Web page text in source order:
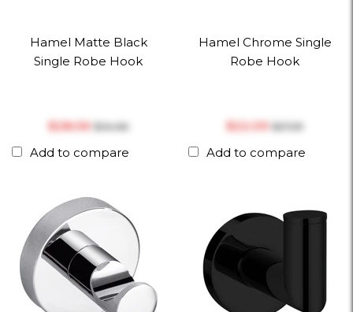
Hamel Matte Black
Single Robe Hook
$‎28.06 $‎34.66
Add to compare
Hamel Chrome Single
Robe Hook
$‎22.09 $‎27.29
Add to compare